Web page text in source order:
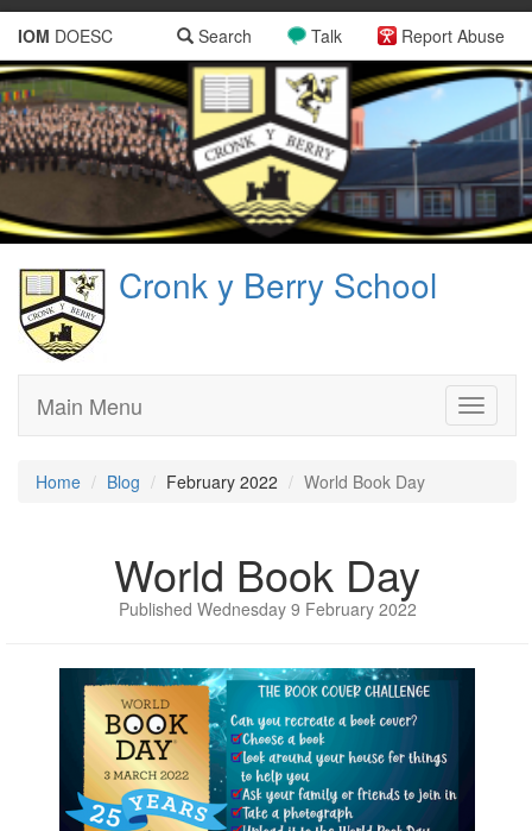
IOM DOESC Report Abuse
Talk
Search
Cronk y Berry School
Toggle
Main Menu
Home Blog February 2022 World Book Day
World Book Day
Published Wednesday 9 February 2022